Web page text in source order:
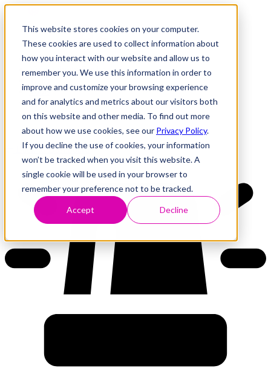
This website stores cookies on your computer.
These cookies are used to collect information about
how you interact with our website and allow us to
remember you. We use this information in order to
improve and customize your browsing experience
and for analytics and metrics about our visitors both
on this website and other media. To find out more
about how we use cookies, see our Privacy Policy.
If you decline the use of cookies, your information
won’t be tracked when you visit this website. A
single cookie will be used in your browser to
remember your preference not to be tracked.
Accept Decline
Research
Vulnerability Dashboard
Tools
About
Back to Dashboard